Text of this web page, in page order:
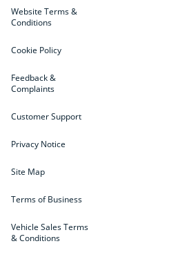
Website Terms &
Conditions
Cookie Policy
Feedback &
Complaints
Customer Support
Privacy Notice
Site Map
Terms of Business
Vehicle Sales Terms
& Conditions